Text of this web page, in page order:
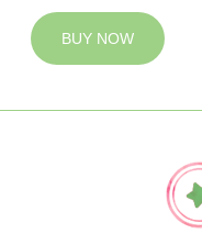
BUY NOW